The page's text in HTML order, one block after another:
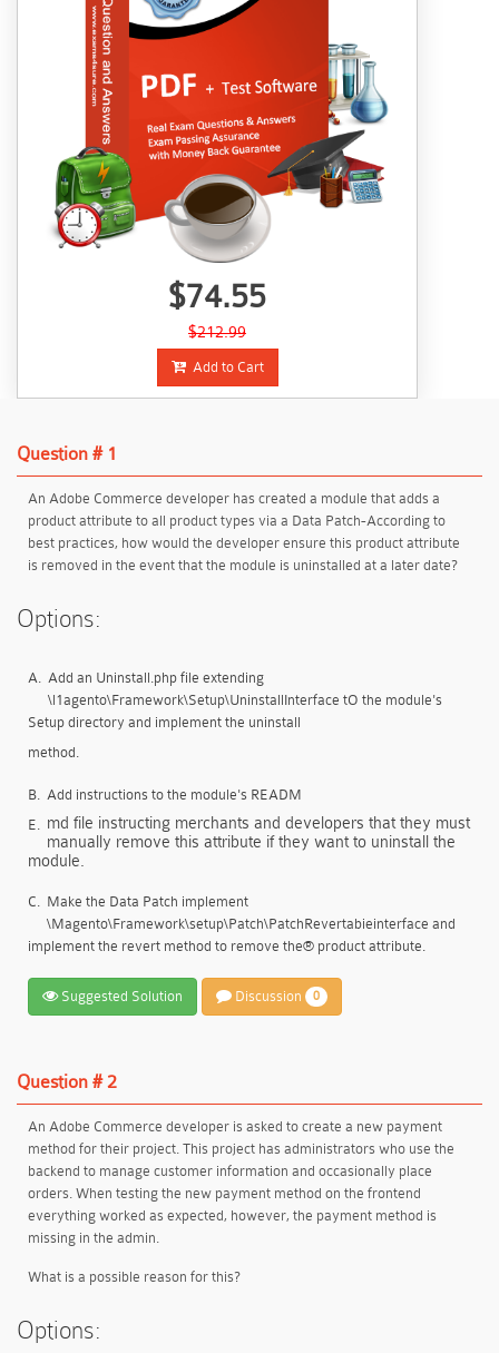
$74.55
$212.99
Add to Cart
Question # 1
An Adobe Commerce developer has created a module that adds a
product attribute to all product types via a Data Patch-According to
best practices, how would the developer ensure this product attribute
is removed in the event that the module is uninstalled at a later date?
Options:
A. Add an Uninstall.php file extending
\l1agento\Framework\Setup\UninstallInterface tO the module's
Setup directory and implement the uninstall
method.
B. Add instructions to the module's READM
E. md file instructing merchants and developers that they must
manually remove this attribute if they want to uninstall the
module.
C. Make the Data Patch implement
\Magento\Framework\setup\Patch\PatchRevertabieinterface and
implement the revert method to remove the® product attribute.
Suggested Solution Discussion 0
Question # 2
An Adobe Commerce developer is asked to create a new payment
method for their project. This project has administrators who use the
backend to manage customer information and occasionally place
orders. When testing the new payment method on the frontend
everything worked as expected, however, the payment method is
missing in the admin.
What is a possible reason for this?
Options: